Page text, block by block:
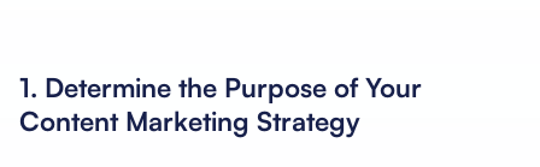
1. Determine the Purpose of Your
Content Marketing Strategy